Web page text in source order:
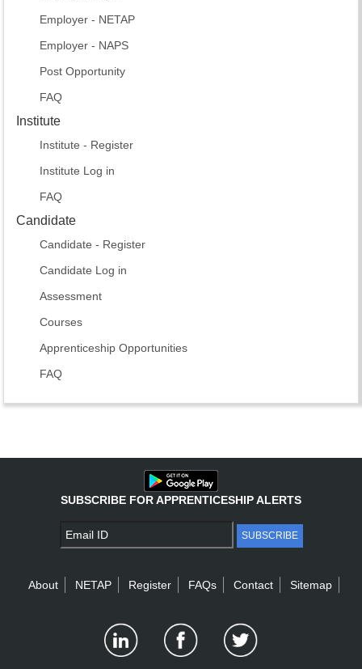
Employer - NETAP
Employer - NAPS
Post Opportunity
FAQ
Institute
Institute - Register
Institute Log in
FAQ
Candidate
Candidate - Register
Candidate Log in
Assessment
Courses
Apprenticeship Opportunities
FAQ
SUBSCRIBE FOR APPRENTICESHIP ALERTS
SUBSCRIBE
About NETAP Register FAQs Contact Sitemap